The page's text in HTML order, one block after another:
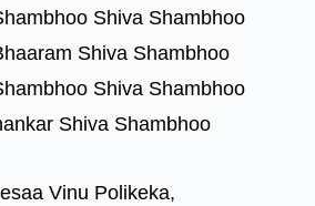
Shiva Shambhoo
Shiva Shambhoo
Shiva Shambhoo
Shiva Shambhoo
Vinu Polikeka,